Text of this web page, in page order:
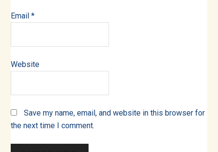
Email*
Website
Save my name, email, and website in this browser for
the next time I comment.